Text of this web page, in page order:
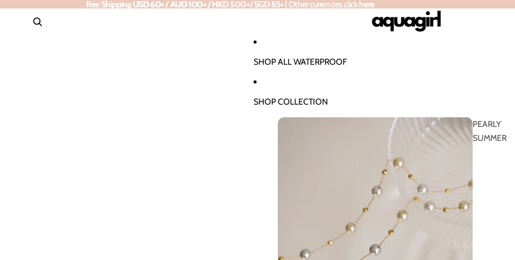
Free ShippingUSD 60+ / AUD 100+ / HKD 500+/ SGD 85+|Other currencies clickhere
Free Shipping USD 60+ / AUD 100+ / HKD 500+/ SGD 85+ | Other currencies click here
SHOP ALL WATERPROOF
SHOP COLLECTION
PEARLY
SUMMER